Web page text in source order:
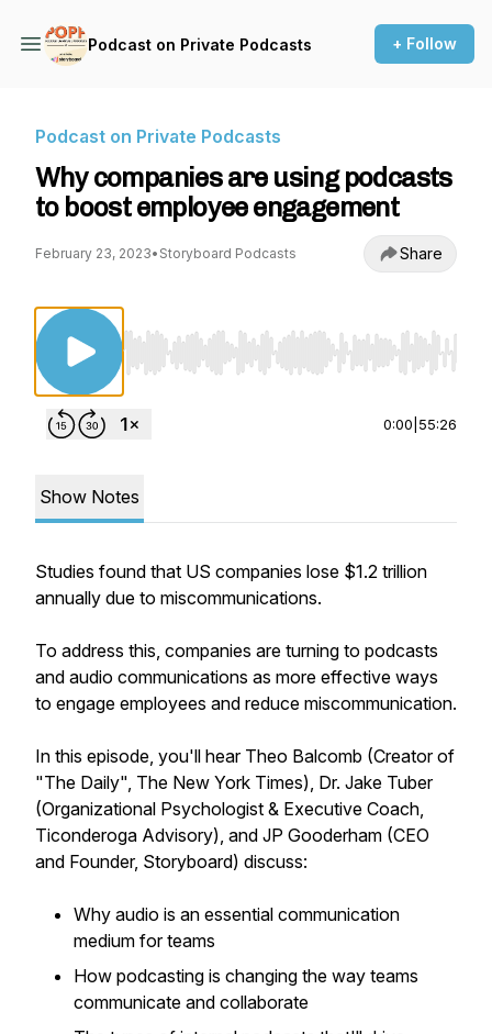
Podcast on Private Podcasts + Follow
Podcast on Private Podcasts
Why companies are using podcasts
to boost employee engagement
February 23, 2023• Storyboard Podcasts Share
Use Left/Right to seek, Home/End to jump
0:00 55:26
Show Notes
Studies found that US companies lose $1.2 trillion
annually due to miscommunications.
To address this, companies are turning to podcasts
and audio communications as more effective ways
to engage employees and reduce miscommunication.
In this episode, you'll hear Theo Balcomb (Creator of
"The Daily", The New York Times), Dr. Jake Tuber
(Organizational Psychologist & Executive Coach,
Ticonderoga Advisory), and JP Gooderham (CEO
and Founder, Storyboard) discuss:
Why audio is an essential communication
medium for teams
How podcasting is changing the way teams
communicate and collaborate